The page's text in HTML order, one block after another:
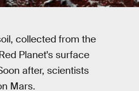
collected from the
Planet's surface
after, scientists
Mars.